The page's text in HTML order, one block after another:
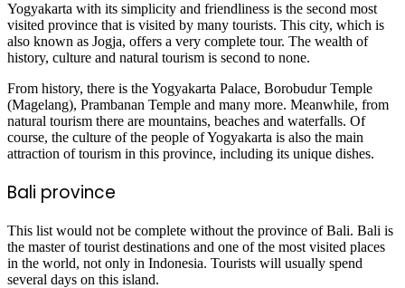
Yogyakarta with its simplicity and friendliness is the second most
visited province that is visited by many tourists. This city, which is
also known as Jogja, offers a very complete tour. The wealth of
history, culture and natural tourism is second to none.
From history, there is the Yogyakarta Palace, Borobudur Temple
(Magelang), Prambanan Temple and many more. Meanwhile, from
natural tourism there are mountains, beaches and waterfalls. Of
course, the culture of the people of Yogyakarta is also the main
attraction of tourism in this province, including its unique dishes.
Bali province
This list would not be complete without the province of Bali. Bali is
the master of tourist destinations and one of the most visited places
in the world, not only in Indonesia. Tourists will usually spend
several days on this island.